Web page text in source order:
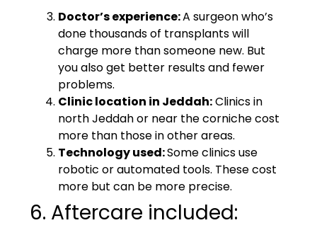
Doctor’s experience:A surgeon who’s
done thousands of transplants will
charge more than someone new. But
you also get better results and fewer
problems.
Clinic location in Jeddah:Clinics in
north Jeddah or near the corniche cost
more than those in other areas.
Technology used:Some clinics use
robotic or automated tools. These cost
more but can be more precise.
6. Aftercare included: